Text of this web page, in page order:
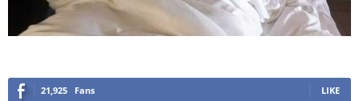
21,925 Fans LIKE